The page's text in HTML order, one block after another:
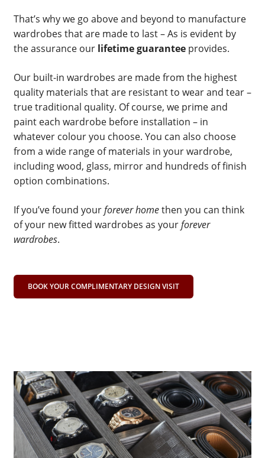
That’s why we go above and beyond to manufacture
wardrobes that are made to last – As is evident by
the assurance our lifetime guaranteeprovides.
Our built-in wardrobes are made from the highest
quality materials that are resistant to wear and tear –
true traditional quality. Of course, we prime and
paint each wardrobe before installation – in
whatever colour you choose. You can also choose
from a wide range of materials in your wardrobe,
including wood, glass, mirror and hundreds of finish
option combinations.
If you’ve found yourforever homethen you can think
of your new fitted wardrobes as yourforever
wardrobes.
BOOK YOUR COMPLIMENTARY DESIGN VISIT